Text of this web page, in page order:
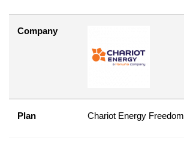
Company
Plan Chariot Energy Freedom